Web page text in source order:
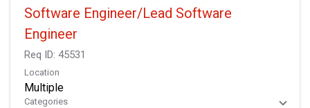
Software Engineer/Lead Software
Engineer
Req ID: 45531
Location
Multiple
Categories